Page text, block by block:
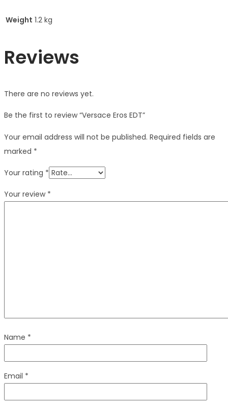
Weight 1.2 kg
Reviews
There are no reviews yet.
Be the first to review “Versace Eros EDT”
Your email address will not be published. Required fields are
marked *
Your rating *
Your review *
Name *
Email *